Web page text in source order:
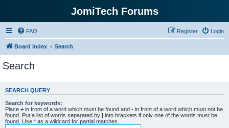
JomiTech Forums
FAQ Login
Register
Board index Search
Search
SEARCH QUERY
Search for keywords:
Place + in front of a word which must be found and - in front of a word which must not be
found. Put a list of words separated by | into brackets if only one of the words must be
found. Use * as a wildcard for partial matches.